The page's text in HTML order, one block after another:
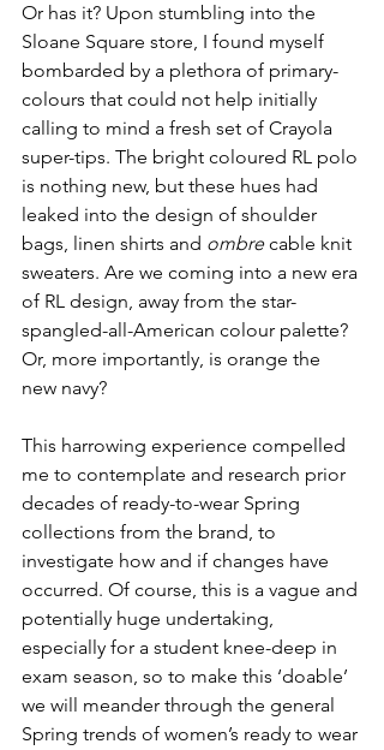
Or has it? Upon stumbling into the
Sloane Square store, I found myself
bombarded by a plethora of primary-
colours that could not help initially
calling to mind a fresh set of Crayola
super-tips. The bright coloured RL polo
is nothing new, but these hues had
leaked into the design of shoulder
bags, linen shirts and ombre cable knit
sweaters. Are we coming into a new era
of RL design, away from the star-
spangled-all-American colour palette?
Or, more importantly, is orange the
new navy?
This harrowing experience compelled
me to contemplate and research prior
decades of ready-to-wear Spring
collections from the brand, to
investigate how and if changes have
occurred. Of course, this is a vague and
potentially huge undertaking,
especially for a student knee-deep in
exam season, so to make this ‘doable’
we will meander through the general
Spring trends of women’s ready to wear